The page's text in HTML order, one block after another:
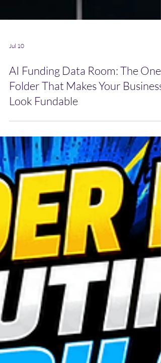
Jul 10
AI Funding Data Room: The One
Folder That Makes Your Business
Look Fundable